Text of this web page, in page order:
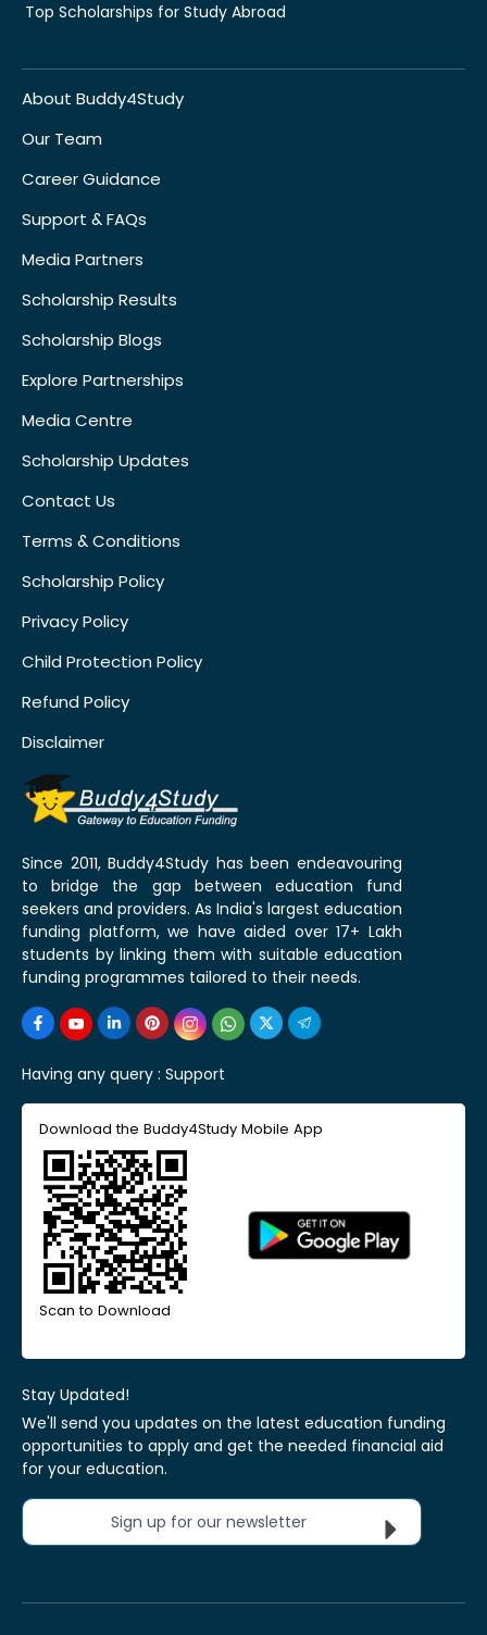
Top Scholarships for Study Abroad
About Buddy4Study
Our Team
Career Guidance
Support & FAQs
Media Partners
Scholarship Results
Scholarship Blogs
Explore Partnerships
Media Centre
Scholarship Updates
Contact Us
Terms & Conditions
Scholarship Policy
Privacy Policy
Child Protection Policy
Refund Policy
Disclaimer
Since 2011, Buddy4Study has been endeavouring
to bridge the gap between education fund
seekers and providers. As India's largest education
funding platform, we have aided over 17+ Lakh
students by linking them with suitable education
funding programmes tailored to their needs.
Having any query : Support
Download the Buddy4Study Mobile App
Scan to Download
Stay Updated!
We'll send you updates on the latest education funding
opportunities to apply and get the needed financial aid
for your education.
Sign up for our newsletter